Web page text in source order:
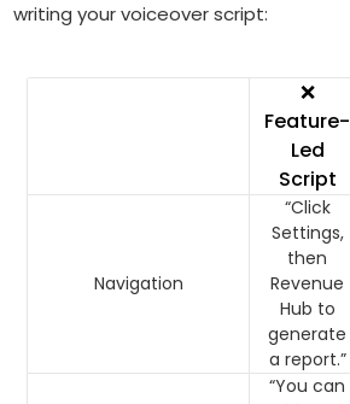
writing your voiceover script:
❌
Feature-
Led
Script
Navigation
“Click
Settings,
then
Revenue
Hub to
generate
a report.”
“You can